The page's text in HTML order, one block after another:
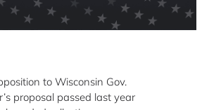
to Wisconsin Gov.
proposal passed last year